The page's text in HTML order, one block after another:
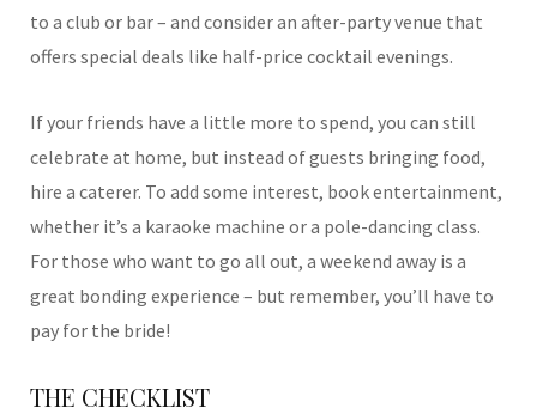
to a club or bar – and consider an after-party venue that
offers special deals like half-price cocktail evenings.
If your friends have a little more to spend, you can still
celebrate at home, but instead of guests bringing food,
hire a caterer. To add some interest, book entertainment,
whether it’s a karaoke machine or a pole-dancing class.
For those who want to go all out, a weekend away is a
great bonding experience – but remember, you’ll have to
pay for the bride!
THE CHECKLIST